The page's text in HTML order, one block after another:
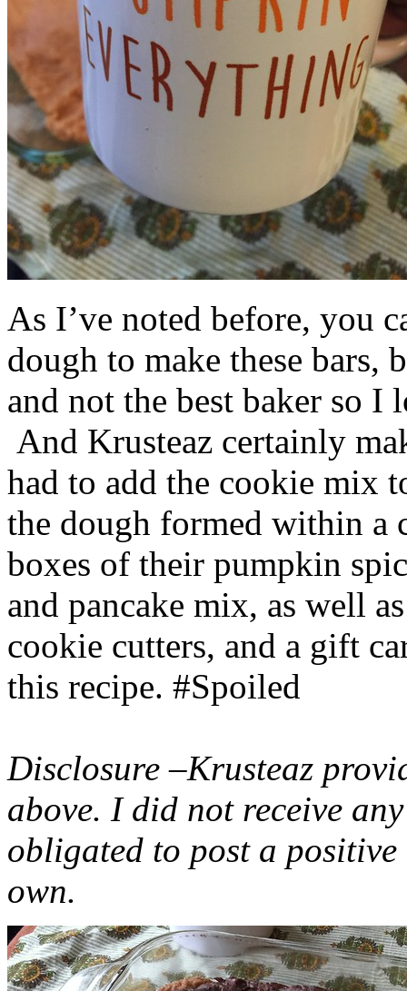
As I’ve noted before, you
dough to make these bars,
and not the best baker so
And Krusteaz certainly
had to add the cookie mix
the dough formed within a
boxes of their pumpkin
and pancake mix, as well
cookie cutters, and a gift
this recipe. #Spoiled
Disclosure –Krusteaz
above. I did not receive
obligated to post a
own.